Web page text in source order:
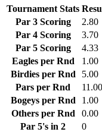
Tournament Stats
Par 3 Scoring
2.80
Par 4 Scoring
3.70
Par 5 Scoring
4.33
Eagles per Rnd
1.00
Birdies per Rnd
5.00
Pars per Rnd
11.00
Bogeys per Rnd
1.00
Others per Rnd
0.00
Par 5's in 2
0